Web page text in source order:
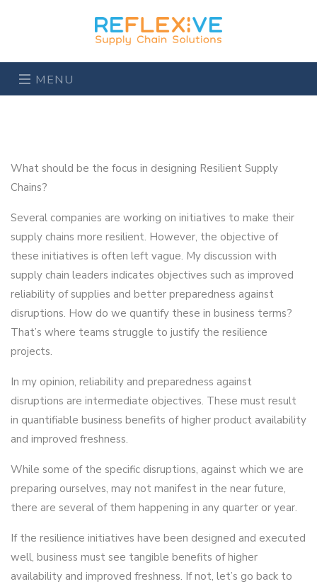
MENU
What should be the focus in designing Resilient Supply
Chains?
Several companies are working on initiatives to make their
supply chains more resilient. However, the objective of
these initiatives is often left vague. My discussion with
supply chain leaders indicates objectives such as improved
reliability of supplies and better preparedness against
disruptions. How do we quantify these in business terms?
That’s where teams struggle to justify the resilience
projects.
In my opinion, reliability and preparedness against
disruptions are intermediate objectives. These must result
in quantifiable business benefits of higher product availability
and improved freshness.
While some of the specific disruptions, against which we are
preparing ourselves, may not manifest in the near future,
there are several of them happening in any quarter or year.
If the resilience initiatives have been designed and executed
well, business must see tangible benefits of higher
availability and improved freshness. If not, let’s go back to